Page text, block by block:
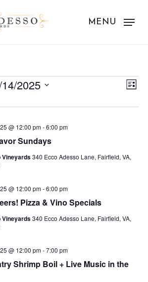
MENU
List
2025
Sundays
@ 12:00 pm-6:00 pm
Vineyards340 Ecco Adesso Lane, Fairfield, VA,
Pizza & Vino Specials
@ 12:00 pm-6:00 pm
Vineyards340 Ecco Adesso Lane, Fairfield, VA,
Shrimp Boil + Live Music in the
@ 12:00 pm-7:00 pm